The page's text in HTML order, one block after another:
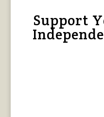
Support